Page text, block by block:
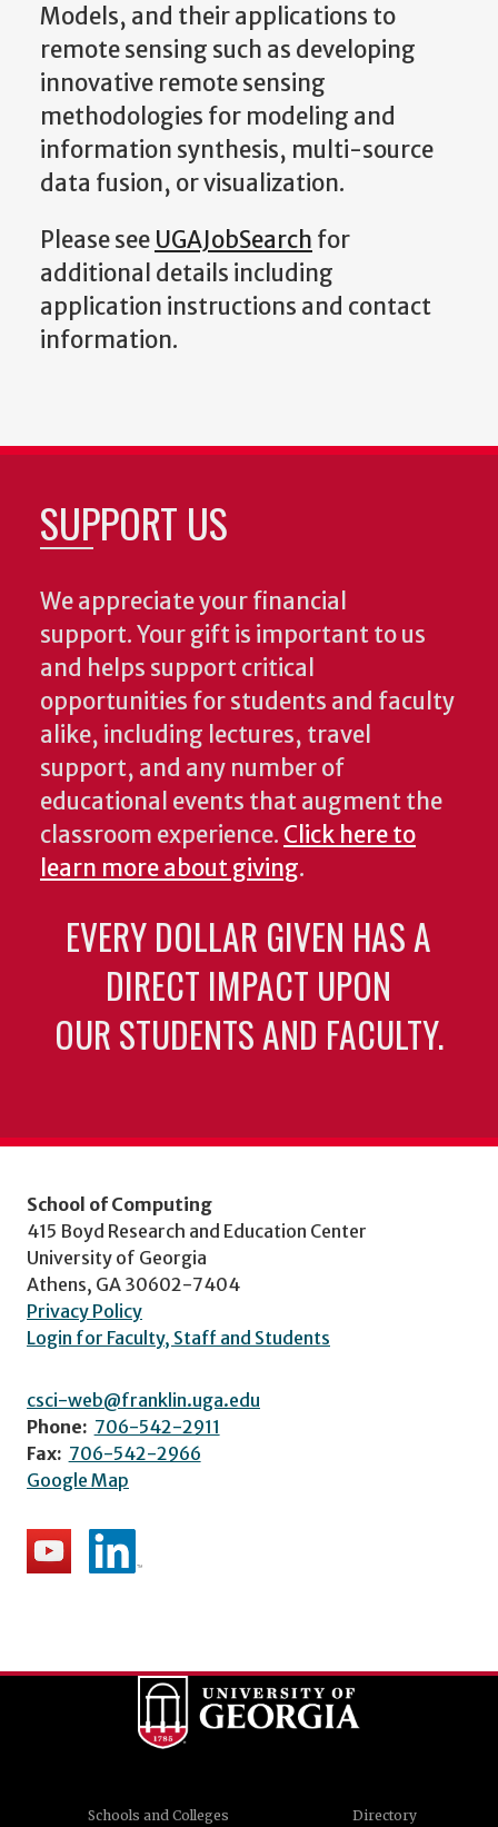
Models, and their applications to
remote sensing such as developing
innovative remote sensing
methodologies for modeling and
information synthesis, multi-source
data fusion, or visualization.
Please see UGAJobSearch for
additional details including
application instructions and contact
information.
SUPPORT US
We appreciate your financial
support. Your gift is important to us
and helps support critical
opportunities for students and faculty
alike, including lectures, travel
support, and any number of
educational events that augment the
classroom experience. Click here to
learn more about giving.
EVERY DOLLAR GIVEN HAS A
DIRECT IMPACT UPON
OUR STUDENTS AND FACULTY.
School of Computing
415 Boyd Research and Education Center
University of Georgia
Athens, GA 30602-7404
Privacy Policy
Login for Faculty, Staff and Students
csci-web@franklin.uga.edu
Phone: 706-542-2911
Fax: 706-542-2966
Google Map
Schools and Colleges Directory